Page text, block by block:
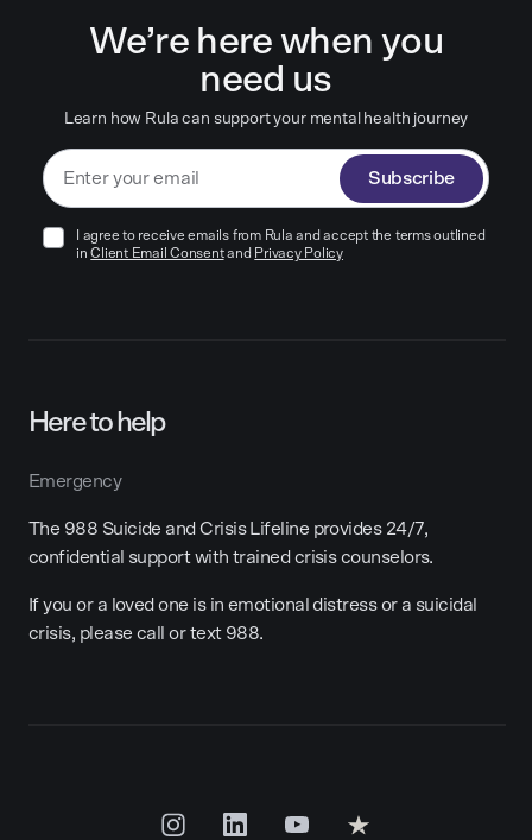
We’re here when you
need us
Learn how Rula can support your mental health journey
Subscribe
I agree to receive emails from Rula and accept the terms outlined
in Client Email Consentand Privacy Policy
Here to help
Emergency
The 988 Suicide and Crisis Lifeline provides 24/7,
confidential support with trained crisis counselors.
If you or a loved one is in emotional distress or a suicidal
crisis, please call or text 988.